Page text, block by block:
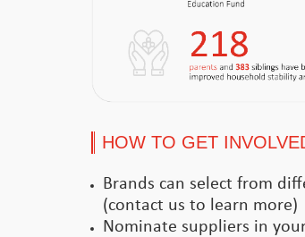
HOW TO GET
Brands can select from
(contact us to learn more)
Nominate suppliers in